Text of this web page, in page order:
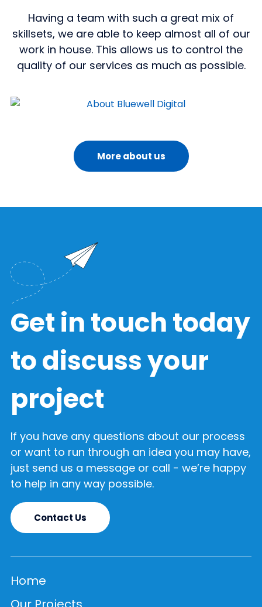
Having a team with such a great mix of
skillsets, we are able to keep almost all of our
work in house. This allows us to control the
quality of our services as much as possible.
More about us
Get in touch today
to discuss your
project
If you have any questions about our process
or want to run through an idea you may have,
just send us a message or call - we’re happy
to help in any way possible.
Contact Us
Home